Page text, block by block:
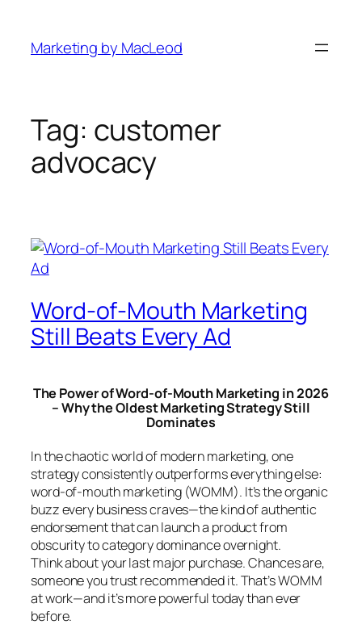
content
Marketing by MacLeod
Tag: customer
advocacy
Word-of-Mouth Marketing
Still Beats Every Ad
The Power of Word-of-Mouth Marketing in 2026
– Why the Oldest Marketing Strategy Still
Dominates
In the chaotic world of modern marketing, one
strategy consistently outperforms everything else:
word-of-mouth marketing (WOMM). It’s the organic
buzz every business craves—the kind of authentic
endorsement that can launch a product from
obscurity to category dominance overnight.
Think about your last major purchase. Chances are,
someone you trust recommended it. That’s WOMM
at work—and it’s more powerful today than ever
before.